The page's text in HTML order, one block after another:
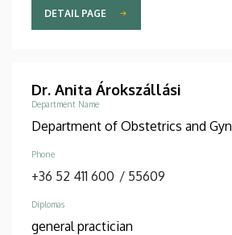
DETAIL PAGE
Dr. Anita Árokszállási
Department Name
Department of Obstetrics and
Phone
+36 52 411 600 / 55609
Diplomas
general practician